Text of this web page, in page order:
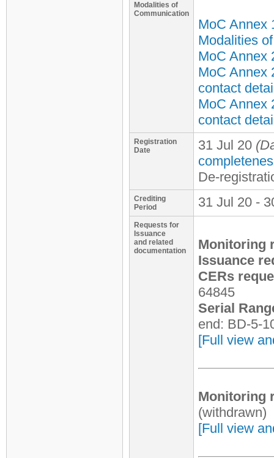
Modalities of
Communication
MoC Annex
Modalities
MoC Annex
MoC Annex
contact
MoC Annex
contact
Registration
Date
31 Jul 20
De-
Crediting
Period
31 Jul 20 -
Requests for
Issuance
and related
documentation
Monitoring
Issuance
CERs
64845
Serial
end: BD-5-
[Full view
Monitoring
(withdrawn)
[Full view